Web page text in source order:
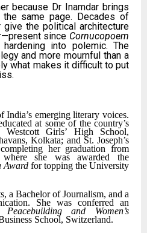
because Dr Inamdar brings
same page. Decades of
give the political architecture
since Cornucopoem
into polemic. The
and more mournful than a
what makes it difficult to put
India’s emerging literary voices.
at some of the country’s
Westcott Girls’ High School,
Kolkata; and St. Joseph’s
her graduation from
where she was awarded the
Award for topping the University
a Bachelor of Journalism, and a
She was conferred an
and Women’s
School, Switzerland.